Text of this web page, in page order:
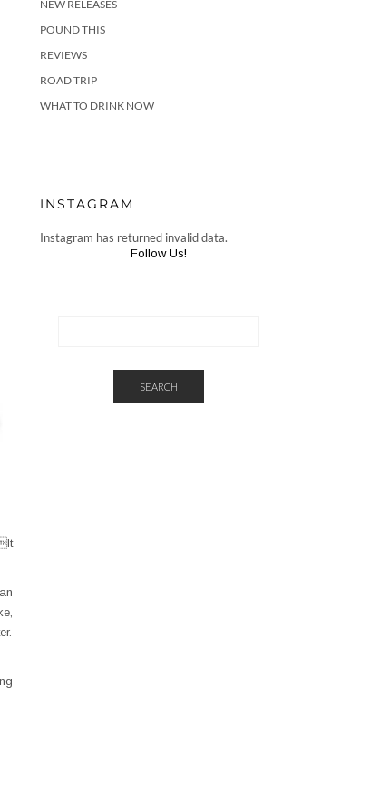
NEW RELEASES
POUND THIS
REVIEWS
ROAD TRIP
WHAT TO DRINK NOW
INSTAGRAM
Instagram has returned invalid data.
Follow Us!
SEARCH